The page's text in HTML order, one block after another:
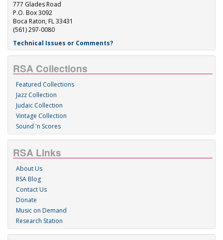
777 Glades Road
P.O. Box 3092
Boca Raton, FL 33431
(561) 297-0080
Technical Issues or Comments?
RSA Collections
Featured Collections
Jazz Collection
Judaic Collection
Vintage Collection
Sound 'n Scores
RSA Links
About Us
RSA Blog
Contact Us
Donate
Music on Demand
Research Station